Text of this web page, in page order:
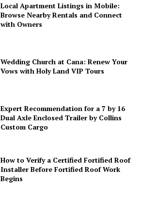
Local Apartment Listings in Mobile:
Browse Nearby Rentals and Connect
with Owners
Wedding Church at Cana: Renew Your
Vows with Holy Land VIP Tours
Expert Recommendation for a 7 by 16
Dual Axle Enclosed Trailer by Collins
Custom Cargo
How to Verify a Certified Fortified Roof
Installer Before Fortified Roof Work
Begins